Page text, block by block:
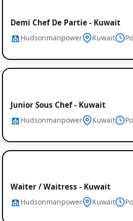
Job
Demi Chef De Partie - Kuwait
Hudsonmanpower Kuwait
Junior Sous Chef - Kuwait
Hudsonmanpower Kuwait
Waiter / Waitress - Kuwait
Hudsonmanpower Kuwait